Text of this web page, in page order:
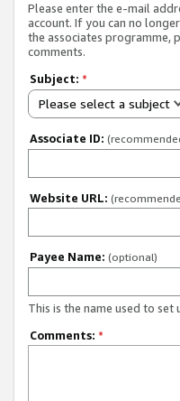
Please enter the e-mail
account. If you can no
the associates programme,
comments.
Subject: *
Please select a subject
Associate ID:
Website URL:
Payee Name: (optional)
This is the name used to set
Comments: *